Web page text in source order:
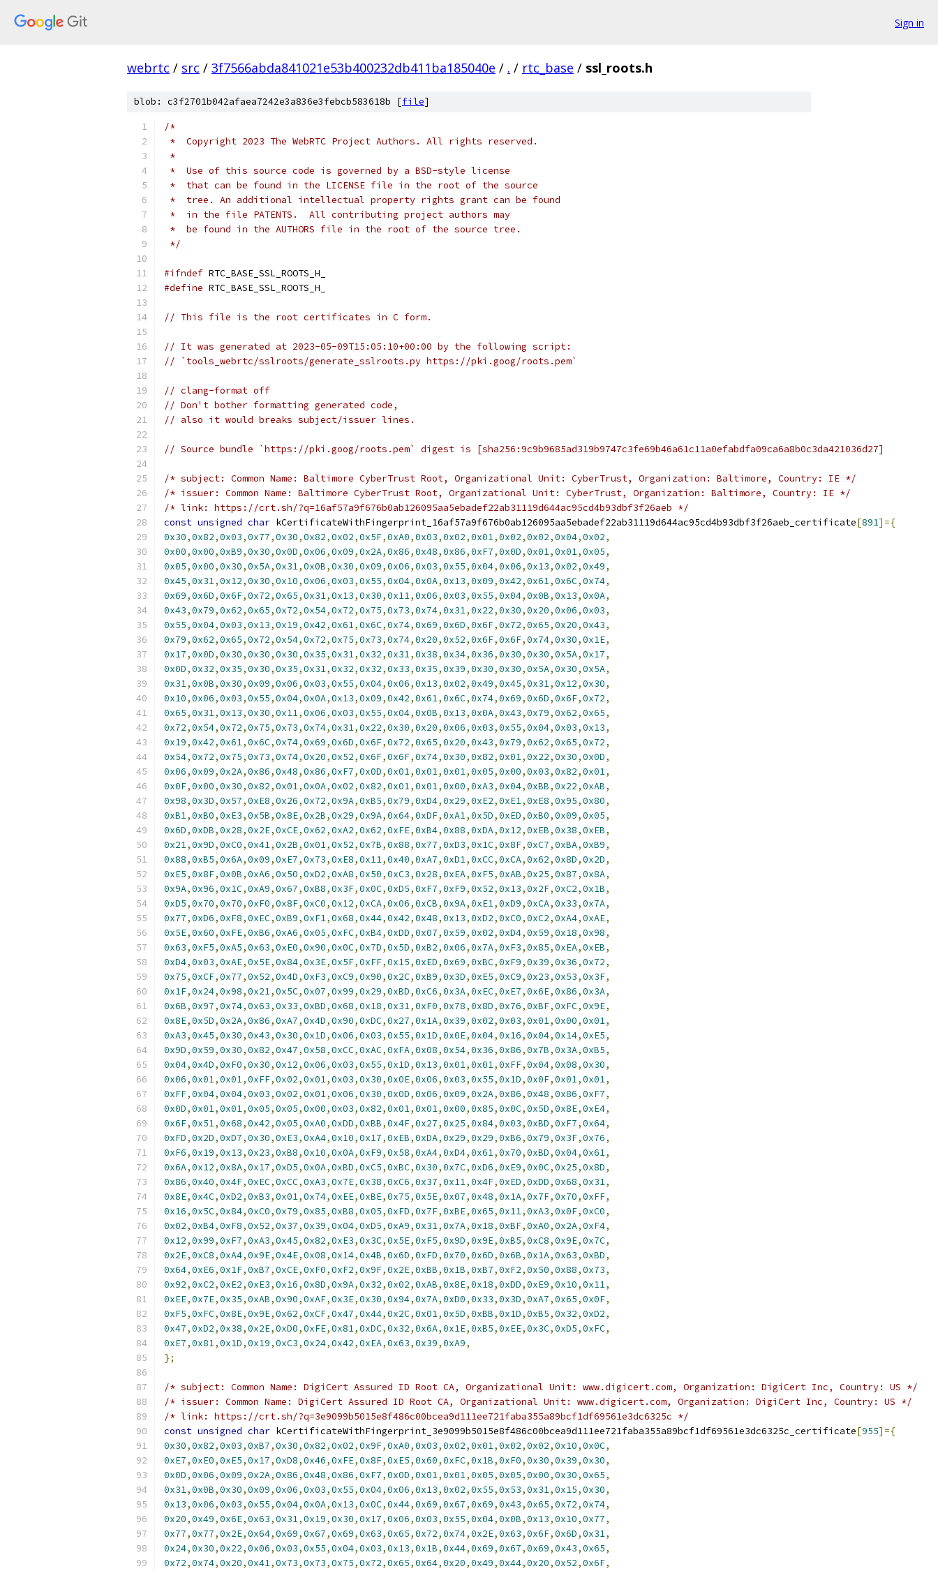
Sign in
webrtc / src / 3f7566abda841021e53b400232db411ba185040e / . / rtc_base / ssl_roots.h
blob: c3f2701b042afaea7242e3a836e3febcb583618b [file]
/*
*  Copyright 2023 The WebRTC Project Authors. All rights reserved.
*
*  Use of this source code is governed by a BSD-style license
*  that can be found in the LICENSE file in the root of the source
*  tree. An additional intellectual property rights grant can be found
*  in the file PATENTS.  All contributing project authors may
*  be found in the AUTHORS file in the root of the source tree.
*/
#ifndef RTC_BASE_SSL_ROOTS_H_
#define RTC_BASE_SSL_ROOTS_H_
// This file is the root certificates in C form.
// It was generated at 2023-05-09T15:05:10+00:00 by the following script:
// `tools_webrtc/sslroots/generate_sslroots.py https://pki.goog/roots.pem`
// clang-format off
// Don't bother formatting generated code,
// also it would breaks subject/issuer lines.
// Source bundle `https://pki.goog/roots.pem` digest is [sha256:9c9b9685ad319b9747c3fe69b46a61c11a0efabdfa09ca6a8b0c3da421036d27]
/* subject: Common Name: Baltimore CyberTrust Root, Organizational Unit: CyberTrust, Organization: Baltimore, Country: IE */
/* issuer: Common Name: Baltimore CyberTrust Root, Organizational Unit: CyberTrust, Organization: Baltimore, Country: IE */
/* link: https://crt.sh/?q=16af57a9f676b0ab126095aa5ebadef22ab31119d644ac95cd4b93dbf3f26aeb */
const unsigned char kCertificateWithFingerprint_16af57a9f676b0ab126095aa5ebadef22ab31119d644ac95cd4b93dbf3f26aeb_certificate[891]={
0x30,0x82,0x03,0x77,0x30,0x82,0x02,0x5F,0xA0,0x03,0x02,0x01,0x02,0x02,0x04,0x02,
0x00,0x00,0xB9,0x30,0x0D,0x06,0x09,0x2A,0x86,0x48,0x86,0xF7,0x0D,0x01,0x01,0x05,
0x05,0x00,0x30,0x5A,0x31,0x0B,0x30,0x09,0x06,0x03,0x55,0x04,0x06,0x13,0x02,0x49,
0x45,0x31,0x12,0x30,0x10,0x06,0x03,0x55,0x04,0x0A,0x13,0x09,0x42,0x61,0x6C,0x74,
0x69,0x6D,0x6F,0x72,0x65,0x31,0x13,0x30,0x11,0x06,0x03,0x55,0x04,0x0B,0x13,0x0A,
0x43,0x79,0x62,0x65,0x72,0x54,0x72,0x75,0x73,0x74,0x31,0x22,0x30,0x20,0x06,0x03,
0x55,0x04,0x03,0x13,0x19,0x42,0x61,0x6C,0x74,0x69,0x6D,0x6F,0x72,0x65,0x20,0x43,
0x79,0x62,0x65,0x72,0x54,0x72,0x75,0x73,0x74,0x20,0x52,0x6F,0x6F,0x74,0x30,0x1E,
0x17,0x0D,0x30,0x30,0x30,0x35,0x31,0x32,0x31,0x38,0x34,0x36,0x30,0x30,0x5A,0x17,
0x0D,0x32,0x35,0x30,0x35,0x31,0x32,0x32,0x33,0x35,0x39,0x30,0x30,0x5A,0x30,0x5A,
0x31,0x0B,0x30,0x09,0x06,0x03,0x55,0x04,0x06,0x13,0x02,0x49,0x45,0x31,0x12,0x30,
0x10,0x06,0x03,0x55,0x04,0x0A,0x13,0x09,0x42,0x61,0x6C,0x74,0x69,0x6D,0x6F,0x72,
0x65,0x31,0x13,0x30,0x11,0x06,0x03,0x55,0x04,0x0B,0x13,0x0A,0x43,0x79,0x62,0x65,
0x72,0x54,0x72,0x75,0x73,0x74,0x31,0x22,0x30,0x20,0x06,0x03,0x55,0x04,0x03,0x13,
0x19,0x42,0x61,0x6C,0x74,0x69,0x6D,0x6F,0x72,0x65,0x20,0x43,0x79,0x62,0x65,0x72,
0x54,0x72,0x75,0x73,0x74,0x20,0x52,0x6F,0x6F,0x74,0x30,0x82,0x01,0x22,0x30,0x0D,
0x06,0x09,0x2A,0x86,0x48,0x86,0xF7,0x0D,0x01,0x01,0x01,0x05,0x00,0x03,0x82,0x01,
0x0F,0x00,0x30,0x82,0x01,0x0A,0x02,0x82,0x01,0x01,0x00,0xA3,0x04,0xBB,0x22,0xAB,
0x98,0x3D,0x57,0xE8,0x26,0x72,0x9A,0xB5,0x79,0xD4,0x29,0xE2,0xE1,0xE8,0x95,0x80,
0xB1,0xB0,0xE3,0x5B,0x8E,0x2B,0x29,0x9A,0x64,0xDF,0xA1,0x5D,0xED,0xB0,0x09,0x05,
0x6D,0xDB,0x28,0x2E,0xCE,0x62,0xA2,0x62,0xFE,0xB4,0x88,0xDA,0x12,0xEB,0x38,0xEB,
0x21,0x9D,0xC0,0x41,0x2B,0x01,0x52,0x7B,0x88,0x77,0xD3,0x1C,0x8F,0xC7,0xBA,0xB9,
0x88,0xB5,0x6A,0x09,0xE7,0x73,0xE8,0x11,0x40,0xA7,0xD1,0xCC,0xCA,0x62,0x8D,0x2D,
0xE5,0x8F,0x0B,0xA6,0x50,0xD2,0xA8,0x50,0xC3,0x28,0xEA,0xF5,0xAB,0x25,0x87,0x8A,
0x9A,0x96,0x1C,0xA9,0x67,0xB8,0x3F,0x0C,0xD5,0xF7,0xF9,0x52,0x13,0x2F,0xC2,0x1B,
0xD5,0x70,0x70,0xF0,0x8F,0xC0,0x12,0xCA,0x06,0xCB,0x9A,0xE1,0xD9,0xCA,0x33,0x7A,
0x77,0xD6,0xF8,0xEC,0xB9,0xF1,0x68,0x44,0x42,0x48,0x13,0xD2,0xC0,0xC2,0xA4,0xAE,
0x5E,0x60,0xFE,0xB6,0xA6,0x05,0xFC,0xB4,0xDD,0x07,0x59,0x02,0xD4,0x59,0x18,0x98,
0x63,0xF5,0xA5,0x63,0xE0,0x90,0x0C,0x7D,0x5D,0xB2,0x06,0x7A,0xF3,0x85,0xEA,0xEB,
0xD4,0x03,0xAE,0x5E,0x84,0x3E,0x5F,0xFF,0x15,0xED,0x69,0xBC,0xF9,0x39,0x36,0x72,
0x75,0xCF,0x77,0x52,0x4D,0xF3,0xC9,0x90,0x2C,0xB9,0x3D,0xE5,0xC9,0x23,0x53,0x3F,
0x1F,0x24,0x98,0x21,0x5C,0x07,0x99,0x29,0xBD,0xC6,0x3A,0xEC,0xE7,0x6E,0x86,0x3A,
0x6B,0x97,0x74,0x63,0x33,0xBD,0x68,0x18,0x31,0xF0,0x78,0x8D,0x76,0xBF,0xFC,0x9E,
0x8E,0x5D,0x2A,0x86,0xA7,0x4D,0x90,0xDC,0x27,0x1A,0x39,0x02,0x03,0x01,0x00,0x01,
0xA3,0x45,0x30,0x43,0x30,0x1D,0x06,0x03,0x55,0x1D,0x0E,0x04,0x16,0x04,0x14,0xE5,
0x9D,0x59,0x30,0x82,0x47,0x58,0xCC,0xAC,0xFA,0x08,0x54,0x36,0x86,0x7B,0x3A,0xB5,
0x04,0x4D,0xF0,0x30,0x12,0x06,0x03,0x55,0x1D,0x13,0x01,0x01,0xFF,0x04,0x08,0x30,
0x06,0x01,0x01,0xFF,0x02,0x01,0x03,0x30,0x0E,0x06,0x03,0x55,0x1D,0x0F,0x01,0x01,
0xFF,0x04,0x04,0x03,0x02,0x01,0x06,0x30,0x0D,0x06,0x09,0x2A,0x86,0x48,0x86,0xF7,
0x0D,0x01,0x01,0x05,0x05,0x00,0x03,0x82,0x01,0x01,0x00,0x85,0x0C,0x5D,0x8E,0xE4,
0x6F,0x51,0x68,0x42,0x05,0xA0,0xDD,0xBB,0x4F,0x27,0x25,0x84,0x03,0xBD,0xF7,0x64,
0xFD,0x2D,0xD7,0x30,0xE3,0xA4,0x10,0x17,0xEB,0xDA,0x29,0x29,0xB6,0x79,0x3F,0x76,
0xF6,0x19,0x13,0x23,0xB8,0x10,0x0A,0xF9,0x58,0xA4,0xD4,0x61,0x70,0xBD,0x04,0x61,
0x6A,0x12,0x8A,0x17,0xD5,0x0A,0xBD,0xC5,0xBC,0x30,0x7C,0xD6,0xE9,0x0C,0x25,0x8D,
0x86,0x40,0x4F,0xEC,0xCC,0xA3,0x7E,0x38,0xC6,0x37,0x11,0x4F,0xED,0xDD,0x68,0x31,
0x8E,0x4C,0xD2,0xB3,0x01,0x74,0xEE,0xBE,0x75,0x5E,0x07,0x48,0x1A,0x7F,0x70,0xFF,
0x16,0x5C,0x84,0xC0,0x79,0x85,0xB8,0x05,0xFD,0x7F,0xBE,0x65,0x11,0xA3,0x0F,0xC0,
0x02,0xB4,0xF8,0x52,0x37,0x39,0x04,0xD5,0xA9,0x31,0x7A,0x18,0xBF,0xA0,0x2A,0xF4,
0x12,0x99,0xF7,0xA3,0x45,0x82,0xE3,0x3C,0x5E,0xF5,0x9D,0x9E,0xB5,0xC8,0x9E,0x7C,
0x2E,0xC8,0xA4,0x9E,0x4E,0x08,0x14,0x4B,0x6D,0xFD,0x70,0x6D,0x6B,0x1A,0x63,0xBD,
0x64,0xE6,0x1F,0xB7,0xCE,0xF0,0xF2,0x9F,0x2E,0xBB,0x1B,0xB7,0xF2,0x50,0x88,0x73,
0x92,0xC2,0xE2,0xE3,0x16,0x8D,0x9A,0x32,0x02,0xAB,0x8E,0x18,0xDD,0xE9,0x10,0x11,
0xEE,0x7E,0x35,0xAB,0x90,0xAF,0x3E,0x30,0x94,0x7A,0xD0,0x33,0x3D,0xA7,0x65,0x0F,
0xF5,0xFC,0x8E,0x9E,0x62,0xCF,0x47,0x44,0x2C,0x01,0x5D,0xBB,0x1D,0xB5,0x32,0xD2,
0x47,0xD2,0x38,0x2E,0xD0,0xFE,0x81,0xDC,0x32,0x6A,0x1E,0xB5,0xEE,0x3C,0xD5,0xFC,
0xE7,0x81,0x1D,0x19,0xC3,0x24,0x42,0xEA,0x63,0x39,0xA9,
};
/* subject: Common Name: DigiCert Assured ID Root CA, Organizational Unit: www.digicert.com, Organization: DigiCert Inc, Country: US */
/* issuer: Common Name: DigiCert Assured ID Root CA, Organizational Unit: www.digicert.com, Organization: DigiCert Inc, Country: US */
/* link: https://crt.sh/?q=3e9099b5015e8f486c00bcea9d111ee721faba355a89bcf1df69561e3dc6325c */
const unsigned char kCertificateWithFingerprint_3e9099b5015e8f486c00bcea9d111ee721faba355a89bcf1df69561e3dc6325c_certificate[955]={
0x30,0x82,0x03,0xB7,0x30,0x82,0x02,0x9F,0xA0,0x03,0x02,0x01,0x02,0x02,0x10,0x0C,
0xE7,0xE0,0xE5,0x17,0xD8,0x46,0xFE,0x8F,0xE5,0x60,0xFC,0x1B,0xF0,0x30,0x39,0x30,
0x0D,0x06,0x09,0x2A,0x86,0x48,0x86,0xF7,0x0D,0x01,0x01,0x05,0x05,0x00,0x30,0x65,
0x31,0x0B,0x30,0x09,0x06,0x03,0x55,0x04,0x06,0x13,0x02,0x55,0x53,0x31,0x15,0x30,
0x13,0x06,0x03,0x55,0x04,0x0A,0x13,0x0C,0x44,0x69,0x67,0x69,0x43,0x65,0x72,0x74,
0x20,0x49,0x6E,0x63,0x31,0x19,0x30,0x17,0x06,0x03,0x55,0x04,0x0B,0x13,0x10,0x77,
0x77,0x77,0x2E,0x64,0x69,0x67,0x69,0x63,0x65,0x72,0x74,0x2E,0x63,0x6F,0x6D,0x31,
0x24,0x30,0x22,0x06,0x03,0x55,0x04,0x03,0x13,0x1B,0x44,0x69,0x67,0x69,0x43,0x65,
0x72,0x74,0x20,0x41,0x73,0x73,0x75,0x72,0x65,0x64,0x20,0x49,0x44,0x20,0x52,0x6F,